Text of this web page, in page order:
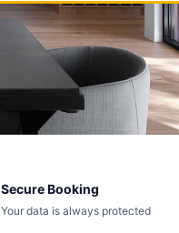
Secure Booking
Your data is always protected